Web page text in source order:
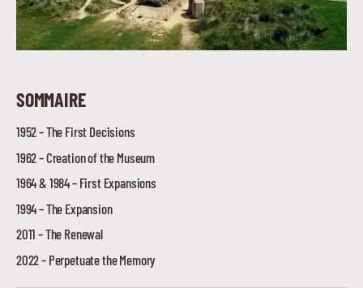
SOMMAIRE
1952 – The First Decisions
1962 – Creation of the Museum
1964 & 1984 – First Expansions
1994 – The Expansion
2011 – The Renewal
2022 – Perpetuate the Memory